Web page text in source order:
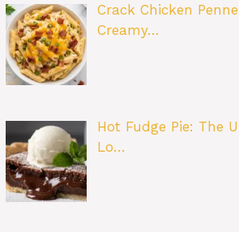
Crack Chicken
Creamy…
Hot Fudge Pie: The
Lo…